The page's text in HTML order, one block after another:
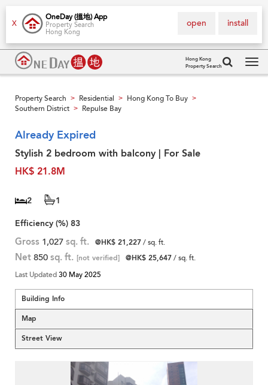
X
OneDay (搵地) App
Property Search
Hong Kong
install
open
Hong Kong
Property Search
Property Search > Residential > Hong Kong To Buy >
Southern District > Repulse Bay
Already Expired
Stylish 2 bedroom with balcony | For Sale
HK$ 21.8M
2
1
Efficiency (%) 83
Gross 1,027 sq. ft. @HK$ 21,227/ sq. ft.
Net 850 sq. ft. [not verified] @HK$ 25,647/ sq. ft.
Last Updated30 May 2025
Building Info
Map
Street View